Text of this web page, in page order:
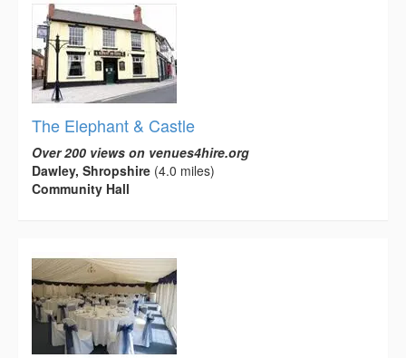
The Elephant & Castle
Over 200 views on venues4hire.org
Dawley, Shropshire (4.0 miles)
Community Hall